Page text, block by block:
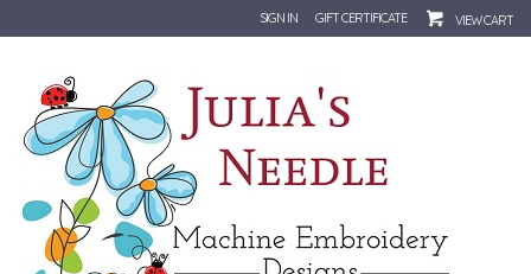
SIGN IN GIFT CERTIFICATE VIEW CART